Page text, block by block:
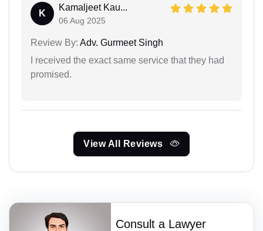
K
Kamaljeet Kau...
06 Aug 2025
Review By: Adv. Gurmeet Singh
I received the exact same service that they had
promised.
View All Reviews
Consult a Lawyer